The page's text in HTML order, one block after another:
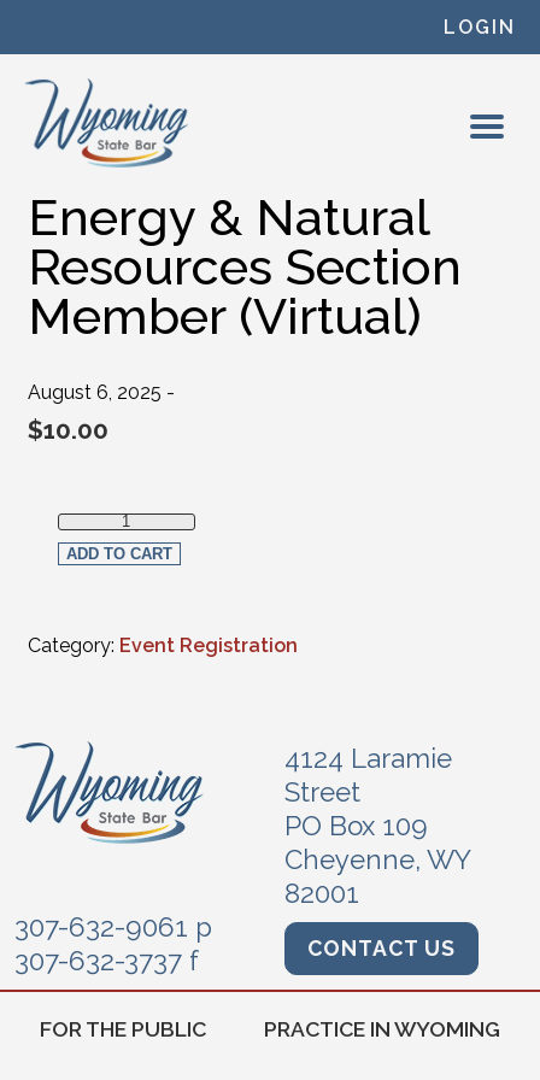
LOGIN
Energy & Natural
Resources Section
Member (Virtual)
August 6, 2025 -
$10.00
Energy & Natural Resources Section Member (Virtual)
ADD TO CART
Category: Event Registration
4124 Laramie
Street
PO Box 109
Cheyenne, WY
82001
307-632-9061 p
307-632-3737 f
CONTACT US
FOR THE PUBLIC PRACTICE IN WYOMING